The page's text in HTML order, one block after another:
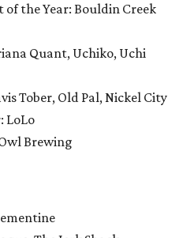
the Year: Bouldin Creek
Quant, Uchiko, Uchi
Tober, Old Pal, Nickel City
LoLo
Brewing